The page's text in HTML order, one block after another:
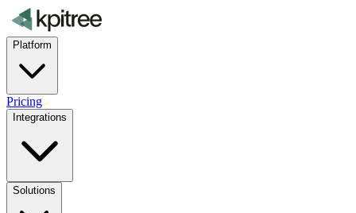
Platform
Pricing
Integrations
Solutions